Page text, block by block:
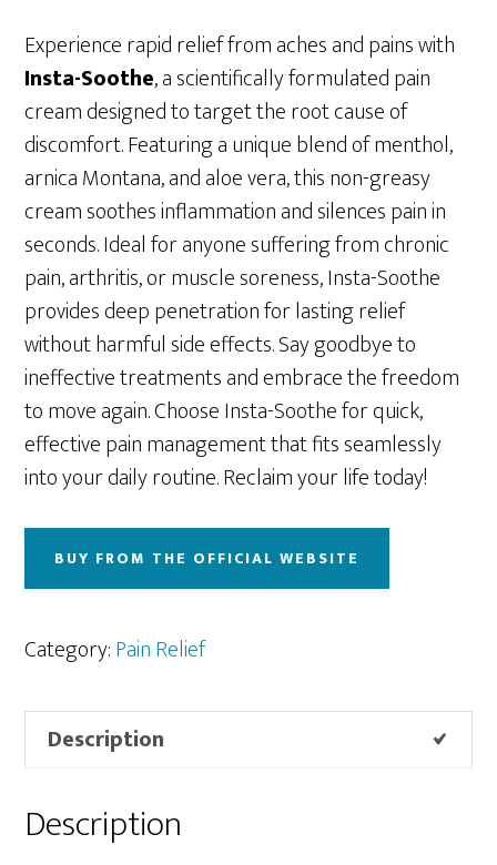
was:
$59.00.
is:
$39.00.
Experience rapid relief from aches and pains with
Insta-Soothe, a scientifically formulated pain
cream designed to target the root cause of
discomfort. Featuring a unique blend of menthol,
arnica Montana, and aloe vera, this non-greasy
cream soothes inflammation and silences pain in
seconds. Ideal for anyone suffering from chronic
pain, arthritis, or muscle soreness, Insta-Soothe
provides deep penetration for lasting relief
without harmful side effects. Say goodbye to
ineffective treatments and embrace the freedom
to move again. Choose Insta-Soothe for quick,
effective pain management that fits seamlessly
into your daily routine. Reclaim your life today!
BUY FROM THE OFFICIAL WEBSITE
Category:Pain Relief
Description
Description